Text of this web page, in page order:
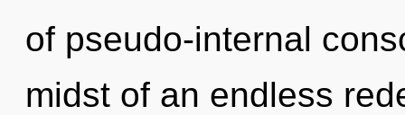
of pseudo-internal
midst of an endless